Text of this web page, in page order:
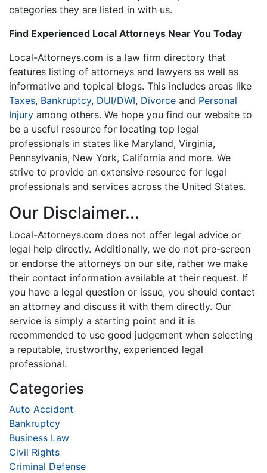
categories they are listed in with us.
Find Experienced Local Attorneys Near You Today
Local-Attorneys.com is a law firm directory that
features listing of attorneys and lawyers as well as
informative and topical blogs. This includes areas like
Taxes, Bankruptcy, DUI/DWI, Divorce and Personal
Injury among others. We hope you find our website to
be a useful resource for locating top legal
professionals in states like Maryland, Virginia,
Pennsylvania, New York, California and more. We
strive to provide an extensive resource for legal
professionals and services across the United States.
Our Disclaimer...
Local-Attorneys.com does not offer legal advice or
legal help directly. Additionally, we do not pre-screen
or endorse the attorneys on our site, rather we make
their contact information available at their request. If
you have a legal question or issue, you should contact
an attorney and discuss it with them directly. Our
service is simply a starting point and it is
recommended to use good judgement when selecting
a reputable, trustworthy, experienced legal
professional.
Categories
Auto Accident
Bankruptcy
Business Law
Civil Rights
Criminal Defense